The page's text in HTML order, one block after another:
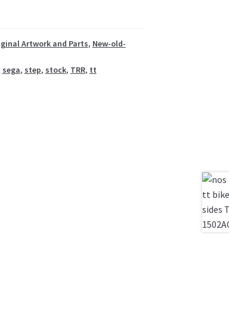
Artwork and Parts, New-old-
sega, step, stock, TRR, tt